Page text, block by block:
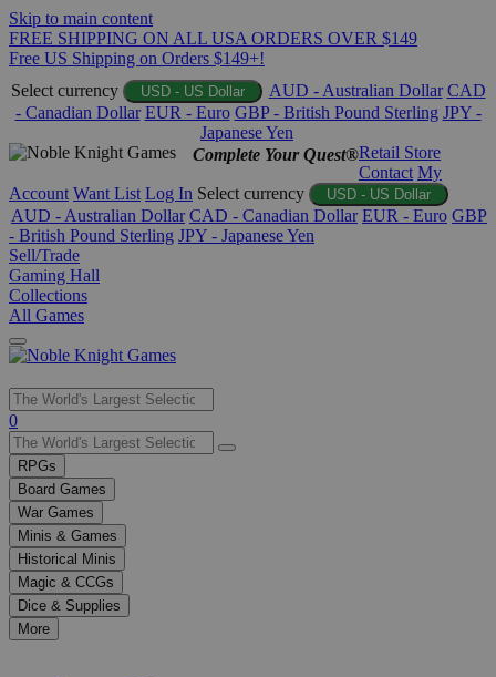
Skip to main content
FREE SHIPPING ON ALL USA ORDERS OVER $149
Free US Shipping on Orders $149+!
Select currency
USD - US Dollar AUD - Australian Dollar CAD
- Canadian Dollar EUR - Euro GBP - British Pound Sterling JPY -
Japanese Yen
Complete Your Quest®Retail Store
Contact My
Account Want List Log In Select currency USD - US Dollar
AUD - Australian Dollar CAD - Canadian Dollar EUR - Euro GBP
- British Pound Sterling JPY - Japanese Yen
Sell/Trade
Gaming Hall
Collections
All Games
Use
the
up
and
down
arrows
to
select
a
result.
Press
enter
0
RPGs
Board Games
War Games
Minis & Games
Historical Minis
Magic & CCGs
Dice & Supplies
More